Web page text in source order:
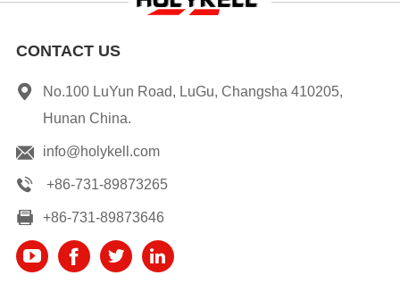
CONTACT US
No.100 LuYun Road, LuGu, Changsha 410205,
Hunan China.
info@holykell.com
+86-731-89873265
+86-731-89873646